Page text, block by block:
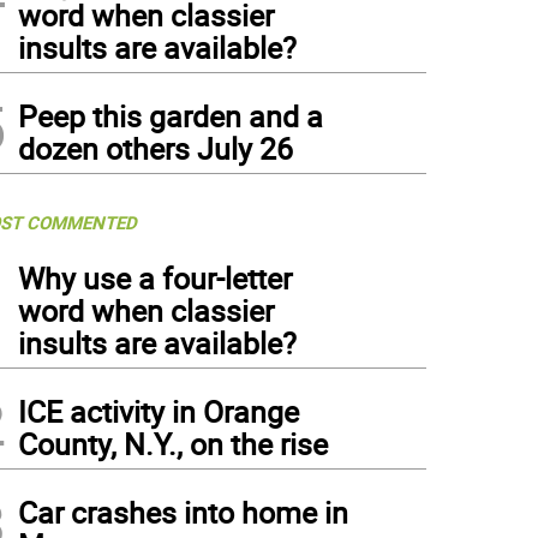
word when classier
insults are available?
Peep this garden and a
dozen others July 26
COMMENTED
Why use a four-letter
word when classier
insults are available?
ICE activity in Orange
County, N.Y., on the rise
Car crashes into home in